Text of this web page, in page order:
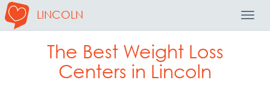
LINCOLN
The Best Weight Loss
Centers in Lincoln